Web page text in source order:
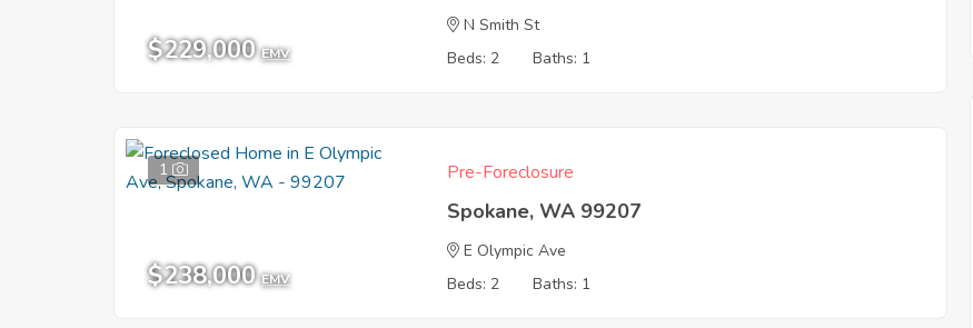
$229,000 EMV
N Smith St
Beds: 2
Baths: 1
1
$238,000 EMV
Pre-Foreclosure
Spokane, WA 99207
E Olympic Ave
Beds: 2
Baths: 1